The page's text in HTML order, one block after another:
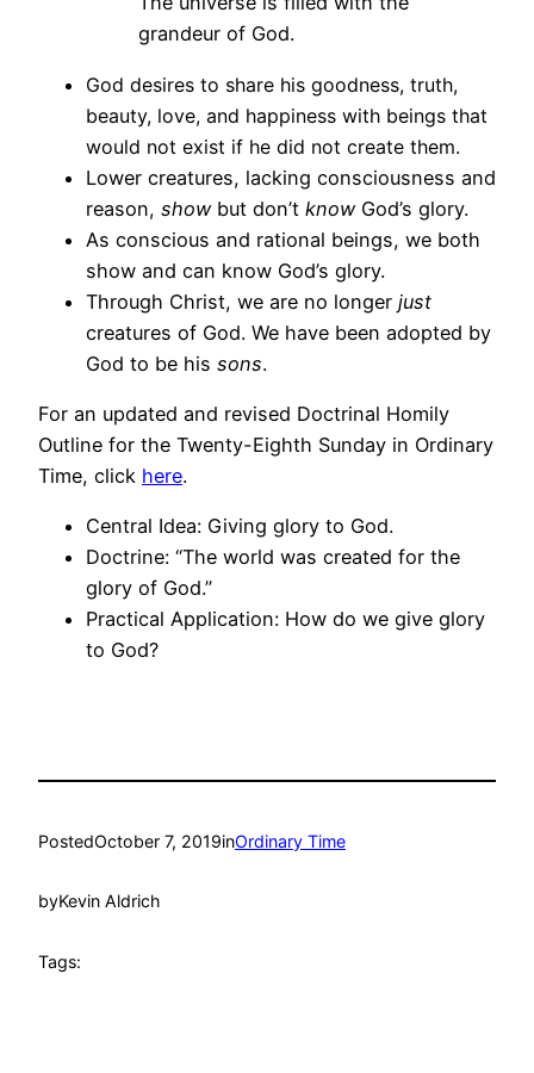
grandeur of God.
God desires to share his goodness, truth,
beauty, love, and happiness with beings that
would not exist if he did not create them.
Lower creatures, lacking consciousness and
reason, showbut don’t knowGod’s glory.
As conscious and rational beings, we both
show and can know God’s glory.
Through Christ, we are no longer just
creatures of God. We have been adopted by
God to be his sons.
For an updated and revised Doctrinal Homily
Outline for the Twenty-Eighth Sunday in Ordinary
Time, click here.
Central Idea: Giving glory to God.
Doctrine: “The world was created for the
glory of God.”
Practical Application: How do we give glory
to God?
PostedOctober 7, 2019inOrdinary Time
byKevin Aldrich
Tags: